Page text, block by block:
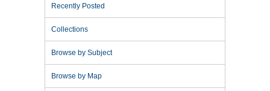
Recently Posted
Collections
Browse by Subject
Browse by Map